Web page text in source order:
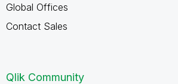
Global Offices
Contact Sales
Qlik Community